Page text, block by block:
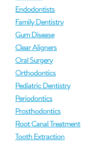
Endodontists
Family Dentistry
Gum Disease
Clear Aligners
Oral Surgery
Orthodontics
Pediatric Dentistry
Periodontics
Prosthodontics
Root Canal Treatment
Tooth Extraction